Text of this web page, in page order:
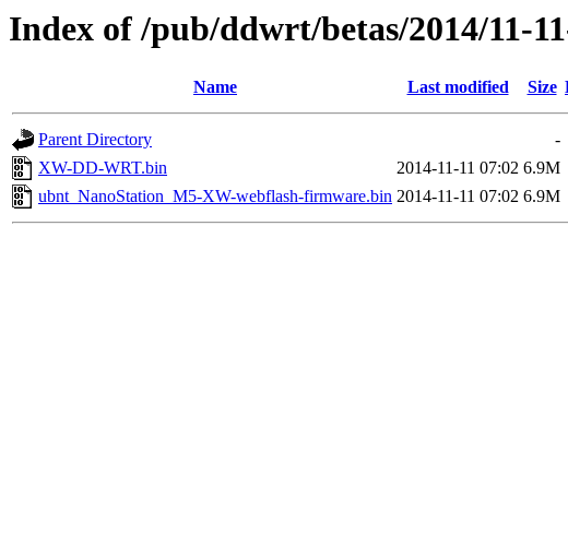
Index of /pub/ddwrt/betas/2014/11-
Name Last modified Size
Parent Directory
-
XW-DD-WRT.bin
2014-11-11 07:02 6.9M
ubnt_NanoStation_M5-XW-webflash-firmware.bin 2014-11-11 07:02 6.9M